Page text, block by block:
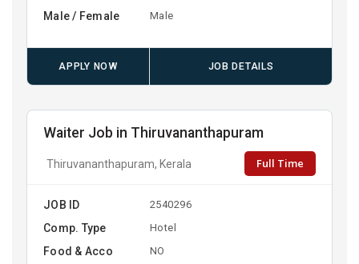
Male / Female Male
APPLY NOW JOB DETAILS
Waiter Job in Thiruvananthapuram
Thiruvananthapuram, Kerala Full Time
JOB ID 2540296
Comp. Type Hotel
Food & Acco NO